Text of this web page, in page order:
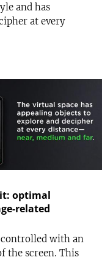
and has
at every
optimal
related
controlled with an
the screen. This